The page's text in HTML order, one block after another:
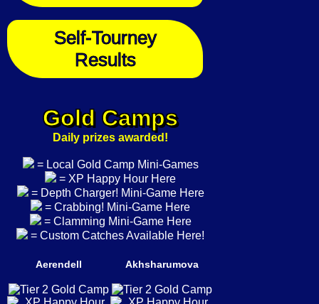
Self-Tourney
Results
Gold Camps
Daily prizes awarded!
= Local Gold Camp Mini-Games
= XP Happy Hour Here
= Depth Charger! Mini-Game Here
= Crabbing! Mini-Game Here
= Clamming Mini-Game Here
= Custom Catches Available Here!
Aerendell Akhsharumova